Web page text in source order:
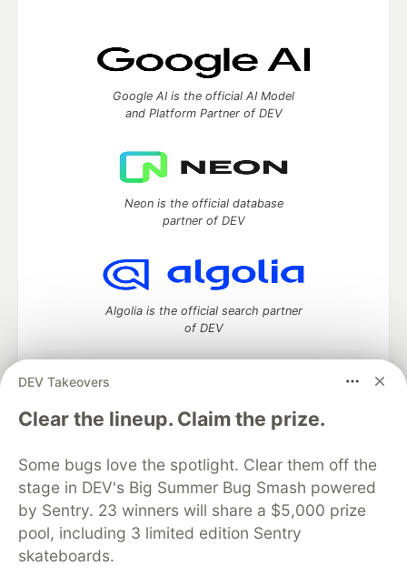
DEV Takeovers
Clear the lineup. Claim the prize.
Some bugs love the spotlight. Clear them off the
stage in DEV's Big Summer Bug Smash powered
by Sentry. 23 winners will share a $5,000 prize
pool, including 3 limited edition Sentry
skateboards.
Google AI is the official AI Model
and Platform Partner of DEV
Neon is the official database
partner of DEV
Algolia is the official search partner
of DEV
DEV Community— A space to discuss and keep up software
development and manage your software career
DEV Education Tracks
DEV Help
Advertise on DEV
Organization Accounts
DEV Showcase About
Contact
Free Postgres Database
DEV Shop
MLH
Code of Conduct
Privacy Policy
Terms of Use
Built on
Forem — the software that powers
and other inclusive communities.